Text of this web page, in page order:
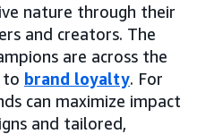
nature through their
and creators. The
are across the
to brand loyalty. For
can maximize impact
and tailored,